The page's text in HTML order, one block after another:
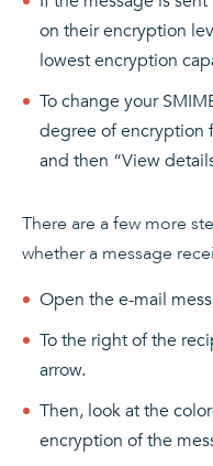
on their encryption
lowest encryption
To change your
degree of encryption
and then “View
There are a few more
whether a message
Open the e-mail
To the right of the
arrow.
Then, look at the
encryption of the